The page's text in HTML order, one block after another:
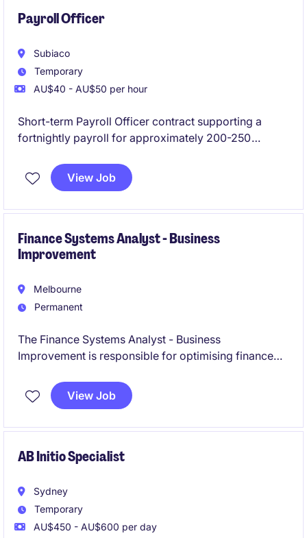
Payroll Officer
Subiaco
Temporary
AU$40 - AU$50 per hour
Short-term Payroll Officer contract supporting a
fortnightly payroll for approximately 200-250
will focus on payroll processing, roster and
timesheet approvals, discrepancy checking,
View Job
Finance Systems Analyst - Business
Improvement
Melbourne
Permanent
The Finance Systems Analyst - Business
Improvement is responsible for optimising finance
efficiency and support business growth. This role is
ideal for someone with a strong background in
and delivering practical business solutions.
View Job
AB Initio Specialist
Sydney
Temporary
AU$450 - AU$600 per day